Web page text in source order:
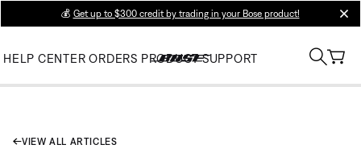
💰 Get up to $300 credit by trading in your Bose product!
HELP CENTER ORDERS PRODUCT SUPPORT
VIEW ALL ARTICLES